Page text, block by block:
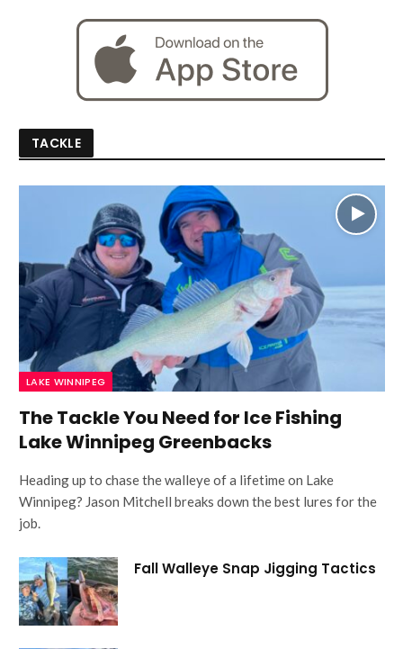
TACKLE
LAKE WINNIPEG
The Tackle You Need for Ice Fishing
Lake Winnipeg Greenbacks
Heading up to chase the walleye of a lifetime on Lake
Winnipeg? Jason Mitchell breaks down the best lures for the
job.
Fall Walleye Snap Jigging Tactics